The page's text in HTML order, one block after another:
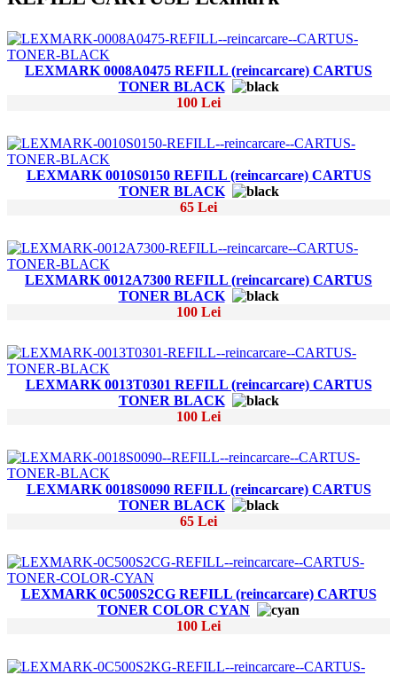
LEXMARK 0008A0475 REFILL (reincarcare) CARTUS
TONER BLACK
100 Lei
LEXMARK 0010S0150 REFILL (reincarcare) CARTUS
TONER BLACK
65 Lei
LEXMARK 0012A7300 REFILL (reincarcare) CARTUS
TONER BLACK
100 Lei
LEXMARK 0013T0301 REFILL (reincarcare) CARTUS
TONER BLACK
100 Lei
LEXMARK 0018S0090 REFILL (reincarcare) CARTUS
TONER BLACK
65 Lei
LEXMARK 0C500S2CG REFILL (reincarcare) CARTUS
TONER COLOR CYAN
100 Lei